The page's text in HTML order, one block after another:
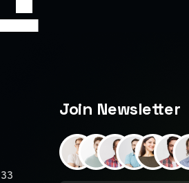
Join Newsletter